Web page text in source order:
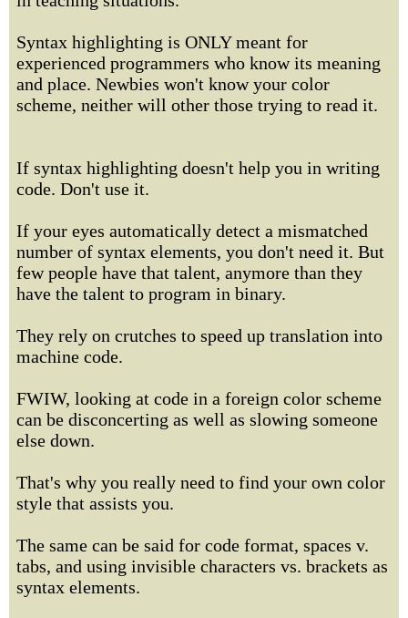
Syntax highlighting is ONLY meant for
experienced programmers who know its meaning
and place. Newbies won't know your color
scheme, neither will other those trying to read it.
If syntax highlighting doesn't help you in writing
code. Don't use it.
If your eyes automatically detect a mismatched
number of syntax elements, you don't need it. But
few people have that talent, anymore than they
have the talent to program in binary.
They rely on crutches to speed up translation into
machine code.
FWIW, looking at code in a foreign color scheme
can be disconcerting as well as slowing someone
else down.
That's why you really need to find your own color
style that assists you.
The same can be said for code format, spaces v.
tabs, and using invisible characters vs. brackets as
syntax elements.